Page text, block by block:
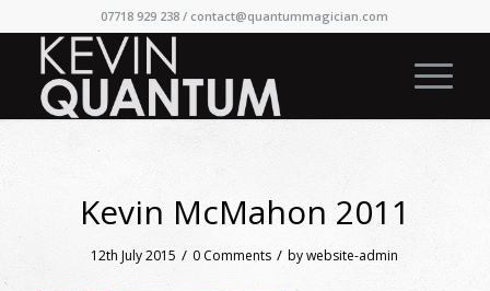
07718 929 238 / contact@quantummagician.com
Kevin McMahon 2011
12th July 2015 / 0 Comments / bywebsite-admin